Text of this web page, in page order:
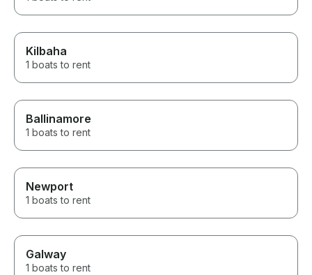
Kilbaha
1 boats to rent
Ballinamore
1 boats to rent
Newport
1 boats to rent
Galway
1 boats to rent